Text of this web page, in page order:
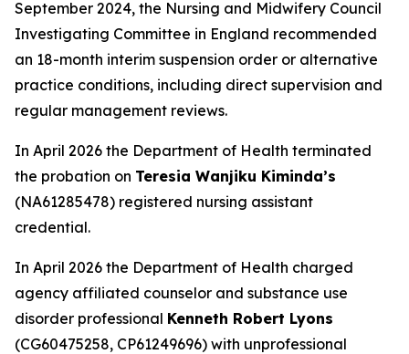
September 2024, the Nursing and Midwifery Council
Investigating Committee in England recommended
an 18-month interim suspension order or alternative
practice conditions, including direct supervision and
regular management reviews.
In April 2026 the Department of Health terminated
the probation on Teresia Wanjiku Kiminda’s
(NA61285478) registered nursing assistant
credential.
In April 2026 the Department of Health charged
agency affiliated counselor and substance use
disorder professional Kenneth Robert Lyons
(CG60475258, CP61249696) with unprofessional